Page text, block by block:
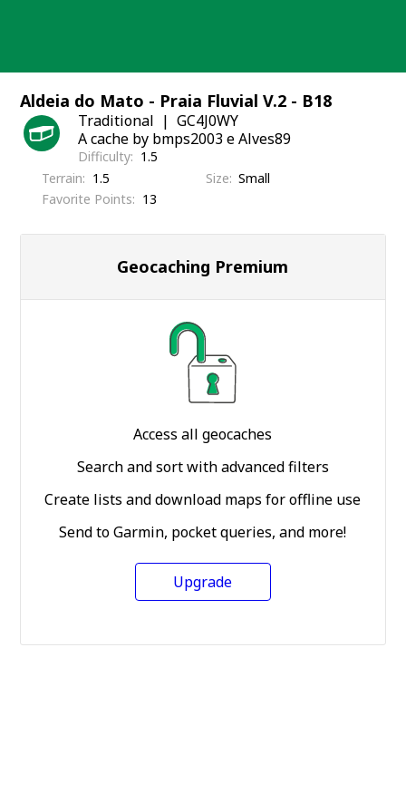
Aldeia do Mato - Praia Fluvial V.2 - B18
Traditional
GC4J0WY
A cache by bmps2003 e Alves89
Difficulty
1.5
Terrain
1.5 Size Small
Favorite Points
13
Geocaching Premium
Access all geocaches
Search and sort with advanced filters
Create lists and download maps for offline use
Send to Garmin, pocket queries, and more!
Upgrade